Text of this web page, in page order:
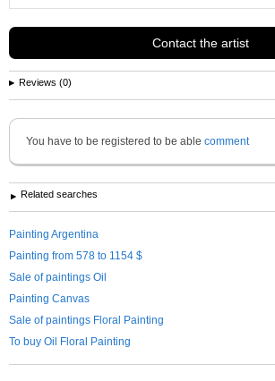
Contact the artist
Reviews (0)
You have to be registered to be able comment
Related searches
Painting Argentina
Painting from 578 to 1154 $
Sale of paintings Oil
Painting Canvas
Sale of paintings Floral Painting
To buy Oil Floral Painting